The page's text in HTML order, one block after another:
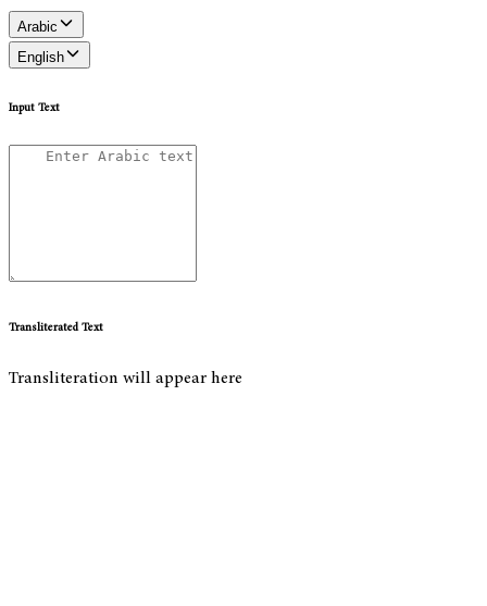
Arabic
English
Input Text
Transliterated Text
Transliteration will appear here